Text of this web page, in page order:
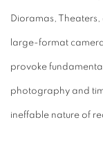
Dioramas,
large-format
provoke
photography and
ineffable nature of